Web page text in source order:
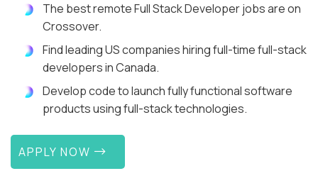
The best remote Full Stack Developer jobs are on
Crossover.
Find leading US companies hiring full-time full-stack
developers in Canada.
Develop code to launch fully functional software
products using full-stack technologies.
APPLY NOW